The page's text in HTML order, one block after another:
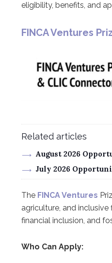
eligibility, benefits, and
FINCA Ventures
Related articles
August 2026
July 2026
The FINCA Ventures
agriculture, and
financial inclusion, and
Who Can Apply: